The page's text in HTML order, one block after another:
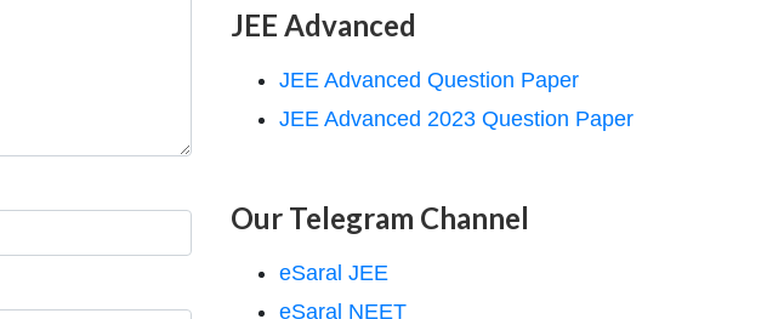
JEE Advanced
JEE Advanced Question Paper
JEE Advanced 2023 Question Paper
Our Telegram Channel
eSaral JEE
eSaral NEET